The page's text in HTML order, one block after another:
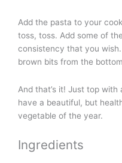
Add the pasta to your
toss, toss. Add some of
consistency that you
brown bits from the
And that’s it! Just top
have a beautiful, but
vegetable of the year.
Ingredients